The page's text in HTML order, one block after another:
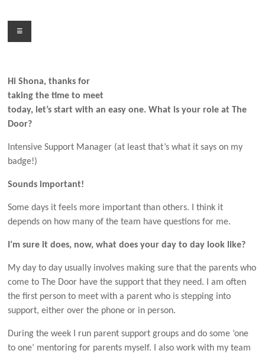
contentMenu
Hi Shona, thanks for
taking the time to meet
today, let’s start with an easy one. What is your role at The
Door?
Intensive Support Manager (at least that’s what it says on my
badge!)
Sounds important!
Some days it feels more important than others. I think it
depends on how many of the team have questions for me.
I’m sure it does, now, what does your day to day look like?
My day to day usually involves making sure that the parents who
come to The Door have the support that they need. I am often
the first person to meet with a parent who is stepping into
support, either over the phone or in person.
During the week I run parent support groups and do some ‘one
to one’ mentoring for parents myself. I also work with my team